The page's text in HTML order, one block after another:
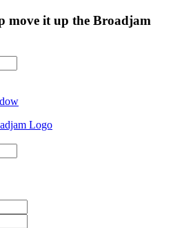
move it up the Broadjam